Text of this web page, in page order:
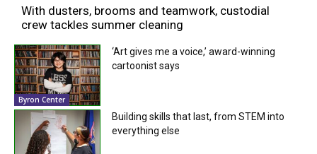
With dusters, brooms and teamwork, custodial
crew tackles summer cleaning
Byron Center
‘Art gives me a voice,’ award-winning
cartoonist says
Building skills that last, from STEM into
everything else